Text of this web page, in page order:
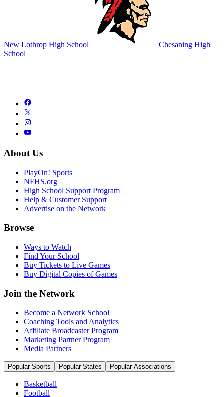
New Lothrop High School
Chesaning High
School
About Us
PlayOn! Sports
NFHS.org
High School Support Program
Help & Customer Support
Advertise on the Network
Browse
Ways to Watch
Find Your School
Buy Tickets to Live Games
Buy Digital Copies of Games
Join the Network
Become a Network School
Coaching Tools and Analytics
Affiliate Broadcaster Program
Marketing Partner Program
Media Partners
Popular Sports Popular States Popular Associations
Basketball
Football